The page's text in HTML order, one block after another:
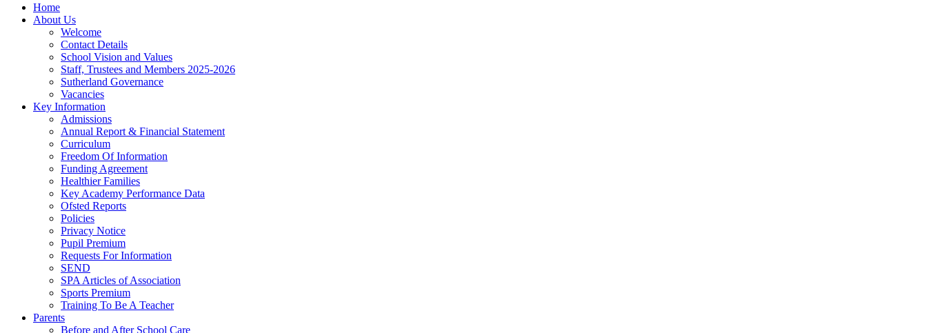
Home
About Us
Welcome
Contact Details
School Vision and Values
Staff, Trustees and Members 2025-2026
Sutherland Governance
Vacancies
Key Information
Admissions
Annual Report & Financial Statement
Curriculum
Freedom Of Information
Funding Agreement
Healthier Families
Key Academy Performance Data
Ofsted Reports
Policies
Privacy Notice
Pupil Premium
Requests For Information
SEND
SPA Articles of Association
Sports Premium
Training To Be A Teacher
Parents
Before and After School Care